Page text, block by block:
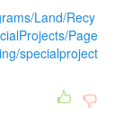
Land/Recy
Page
specialproject